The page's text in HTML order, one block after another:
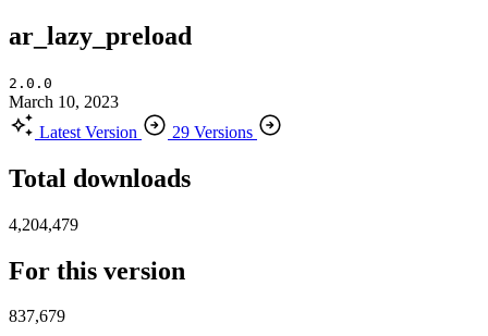
ar_lazy_preload
2.0.0
March 10, 2023
Latest Version
29 Versions
Total downloads
4,204,479
For this version
837,679